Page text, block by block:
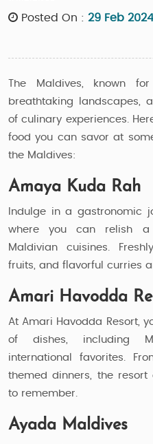
Posted On : 29 Feb 2024
The Maldives, known
breathtaking landscapes,
of culinary experiences.
food you can savor at
the Maldives:
Amaya Kuda Rah
Indulge in a gastronomic
where you can relish
Maldivian cuisines.
fruits, and flavorful curries
Amari Havodda
At Amari Havodda Resort,
of dishes, including
international favorites.
themed dinners, the
to remember.
Ayada Maldives